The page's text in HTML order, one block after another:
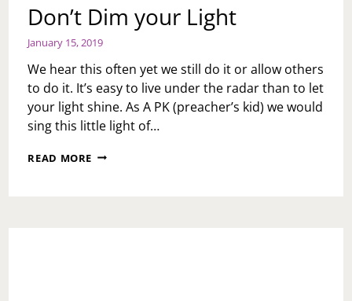
Don’t Dim your Light
January 15, 2019
We hear this often yet we still do it or allow others
to do it. It’s easy to live under the radar than to let
your light shine. As A PK (preacher’s kid) we would
sing this little light of…
READ MORE DON’T